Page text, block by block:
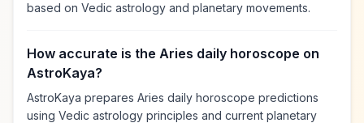
based on Vedic astrology and planetary movements.
How accurate is the Aries daily horoscope on
AstroKaya?
AstroKaya prepares Aries daily horoscope predictions
using Vedic astrology principles and current planetary